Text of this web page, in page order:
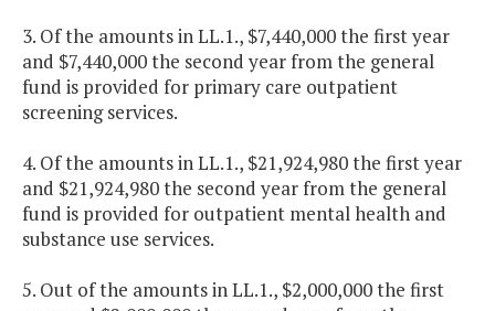
3. Of the amounts in LL.1., $7,440,000 the first year
and $7,440,000 the second year from the general
fund is provided for primary care outpatient
screening services.
4. Of the amounts in LL.1., $21,924,980 the first year
and $21,924,980 the second year from the general
fund is provided for outpatient mental health and
substance use services.
5. Out of the amounts in LL.1., $2,000,000 the first